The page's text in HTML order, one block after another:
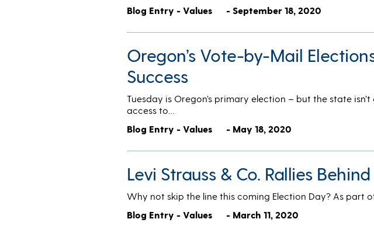
Blog Entry - Values
- September 18, 2020
Oregon’s Vote-by-Mail
Success
Tuesday is Oregon’s primary election – but the state
access to…
Blog Entry - Values
- May 18, 2020
Levi Strauss & Co. Rallies
Why not skip the line this coming Election Day? As part
Blog Entry - Values
- March 11, 2020